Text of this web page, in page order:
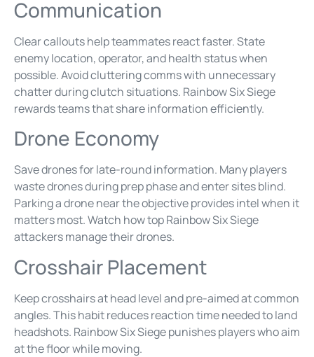
Communication
Clear callouts help teammates react faster. State
enemy location, operator, and health status when
possible. Avoid cluttering comms with unnecessary
chatter during clutch situations. Rainbow Six Siege
rewards teams that share information efficiently.
Drone Economy
Save drones for late-round information. Many players
waste drones during prep phase and enter sites blind.
Parking a drone near the objective provides intel when it
matters most. Watch how top Rainbow Six Siege
attackers manage their drones.
Crosshair Placement
Keep crosshairs at head level and pre-aimed at common
angles. This habit reduces reaction time needed to land
headshots. Rainbow Six Siege punishes players who aim
at the floor while moving.